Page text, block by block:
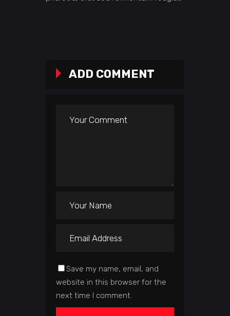
ADD COMMENT
Save my name, email, and
website in this browser for the
next time I comment.